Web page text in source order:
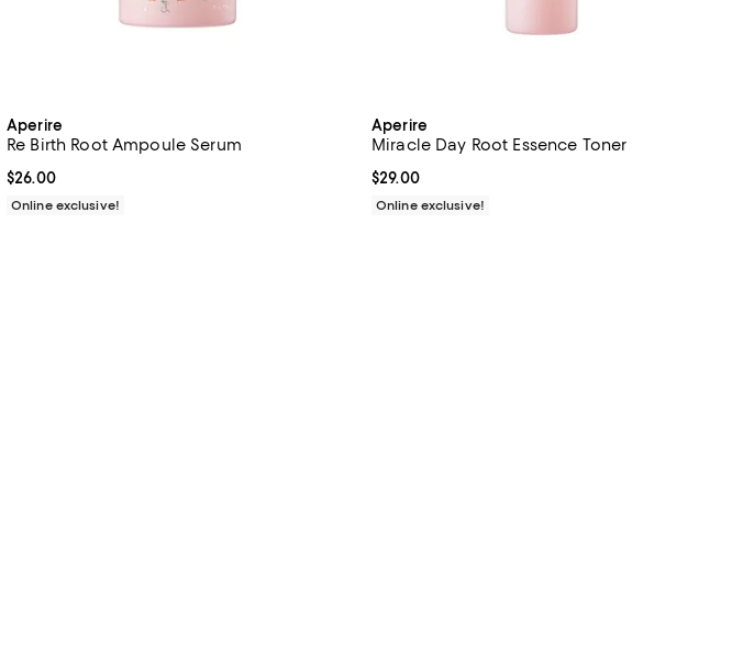
Aperire
Re Birth Root Ampoule Serum
Current price $26.00; ;
$26.00
Online exclusive!
Aperire
Miracle Day Root Essence Toner
Current price $29.00; ;
$29.00
Online exclusive!